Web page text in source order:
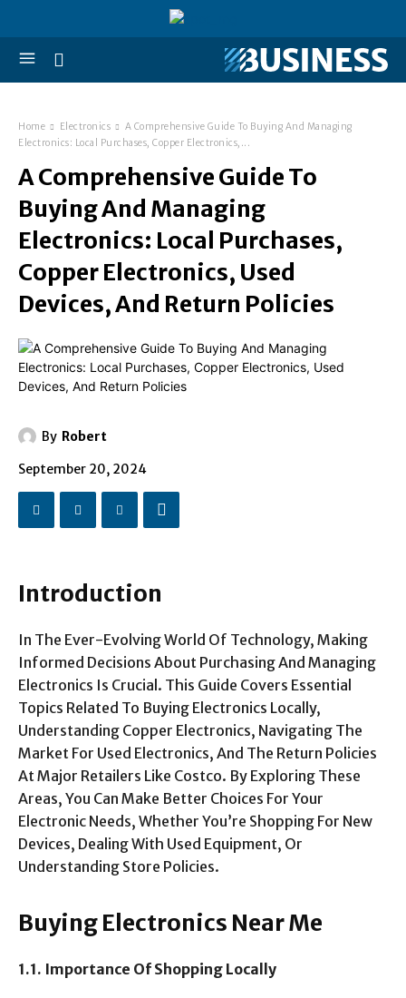
Home Electronics
A Comprehensive Guide To Buying And Managing
Electronics: Local Purchases, Copper Electronics,...
A Comprehensive Guide To
Buying And Managing
Electronics: Local Purchases,
Copper Electronics, Used
Devices, And Return Policies
By Robert
September 20, 2024
Introduction
In The Ever-Evolving World Of Technology, Making
Informed Decisions About Purchasing And Managing
Electronics Is Crucial. This Guide Covers Essential
Topics Related To Buying Electronics Locally,
Understanding Copper Electronics, Navigating The
Market For Used Electronics, And The Return Policies
At Major Retailers Like Costco. By Exploring These
Areas, You Can Make Better Choices For Your
Electronic Needs, Whether You’re Shopping For New
Devices, Dealing With Used Equipment, Or
Understanding Store Policies.
Buying Electronics Near Me
1.1. Importance Of Shopping Locally